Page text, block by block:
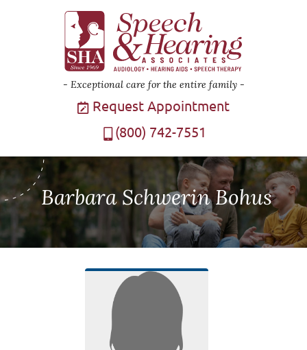
Exceptional care for the entire family
Request Appointment
(800) 742-7551
Barbara Schwerin Bohus